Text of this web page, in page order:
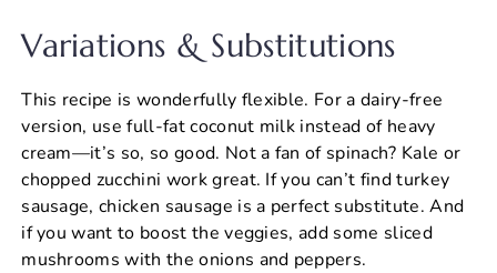
Variations & Substitutions
This recipe is wonderfully flexible. For a dairy-free
version, use full-fat coconut milk instead of heavy
cream—it’s so, so good. Not a fan of spinach? Kale or
chopped zucchini work great. If you can’t find turkey
sausage, chicken sausage is a perfect substitute. And
if you want to boost the veggies, add some sliced
mushrooms with the onions and peppers.